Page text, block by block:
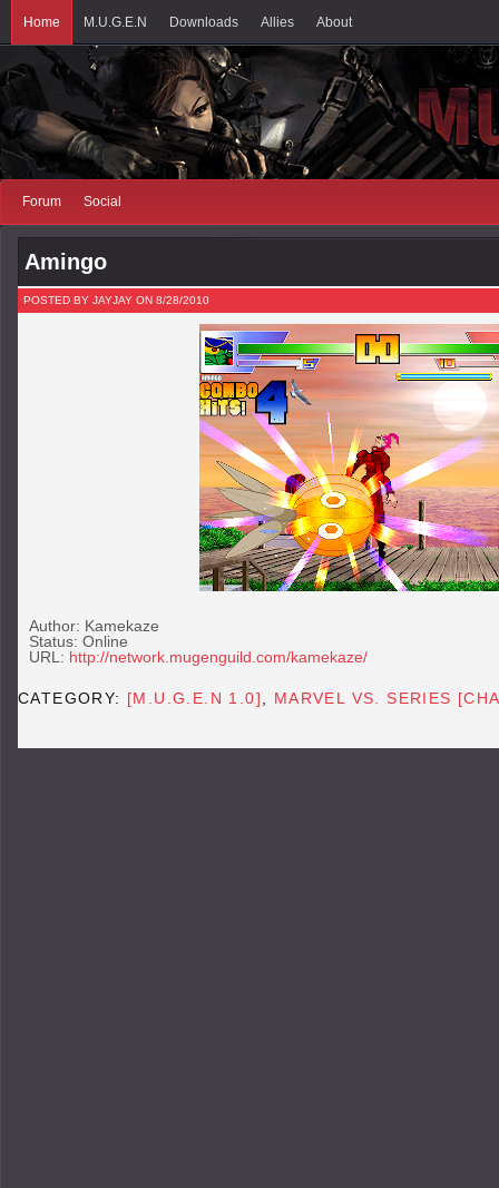
Home M.U.G.E.N Downloads Allies About
Forum Social
Amingo
POSTED BY JAYJAY ON 8/28/2010
Author: Kamekaze
Status: Online
URL: http://network.mugenguild.com/kamekaze/
CATEGORY: [M.U.G.E.N 1.0] MARVEL VS. SERIES